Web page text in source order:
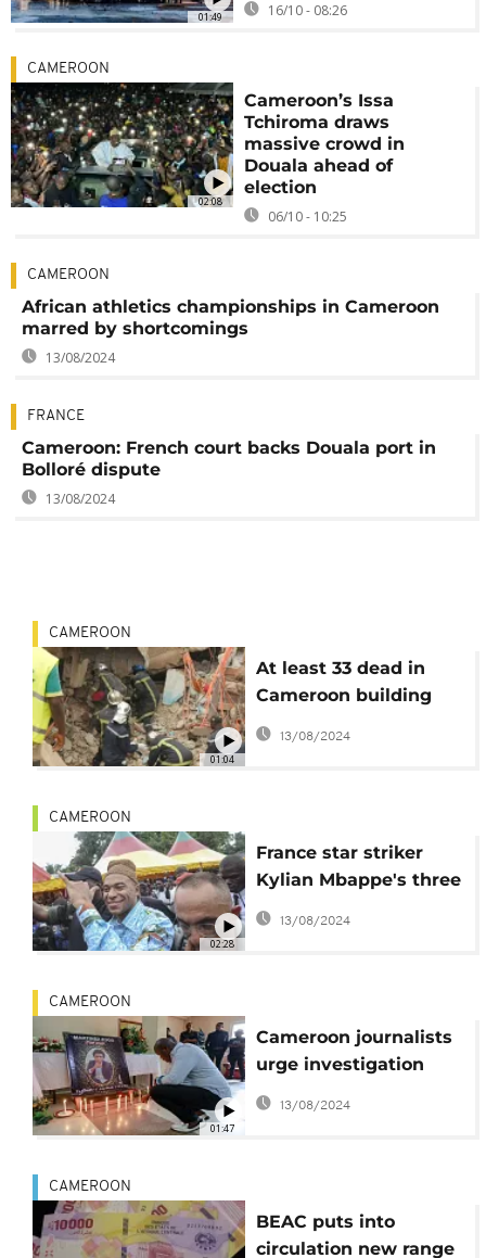
01:49 16/10 - 08:26
02:08
CAMEROON
Cameroon’s Issa
Tchiroma draws
massive crowd in
Douala ahead of
election
06/10 - 10:25
CAMEROON
African athletics championships in Cameroon
marred by shortcomings
13/08/2024
FRANCE
Cameroon: French court backs Douala port in
Bolloré dispute
13/08/2024
01:04
CAMEROON
At least 33 dead in
Cameroon building
collapse
13/08/2024
02:28
CAMEROON
France star striker
Kylian Mbappe's three
day visit to Cameroon
ends
13/08/2024
01:47
CAMEROON
Cameroon journalists
urge investigation
after death of
13/08/2024
CAMEROON
BEAC puts into
circulation new range